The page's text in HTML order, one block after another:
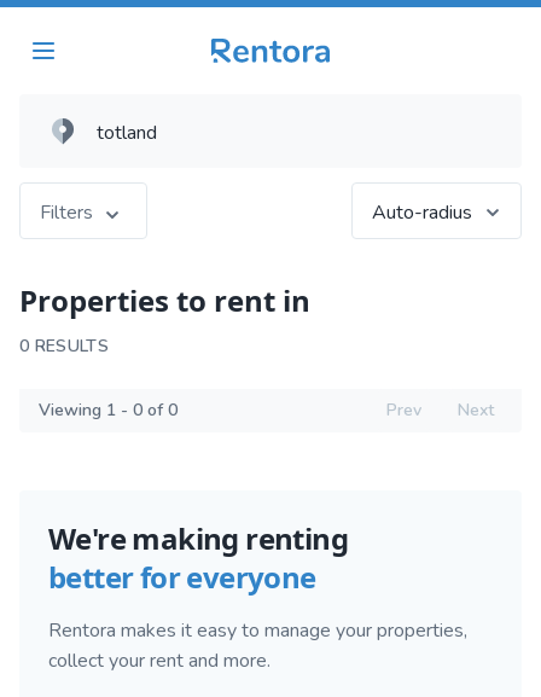
Filters Auto-radius
Properties to rent in
0 RESULTS
Viewing 1 - 0 of 0 Prev Next
We're making renting
better for everyone
Rentora makes it easy to manage your properties,
collect your rent and more.